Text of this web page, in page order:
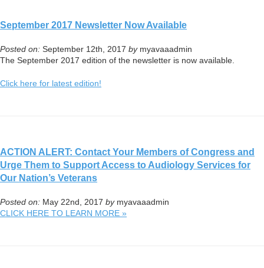
September 2017 Newsletter Now Available
Posted on: September 12th, 2017 bymyavaaadmin
The September 2017 edition of the newsletter is now available.
Click here for latest edition!
ACTION ALERT: Contact Your Members of Congress and
Urge Them to Support Access to Audiology Services for
Our Nation’s Veterans
Posted on: May 22nd, 2017 bymyavaaadmin
CLICK HERE TO LEARN MORE »